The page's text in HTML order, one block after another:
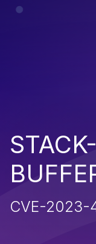
CVE-2023-